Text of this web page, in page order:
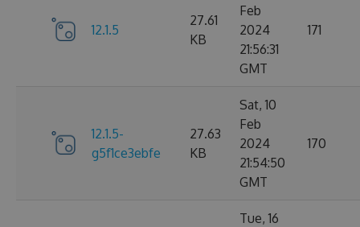
12.1.5
27.61
KB
Feb
2024
21:56:31
GMT
171
12.1.5-
g5f1ce3ebfe
27.63
KB
Sat, 10
Feb
2024
21:54:50
GMT
170
Tue, 16